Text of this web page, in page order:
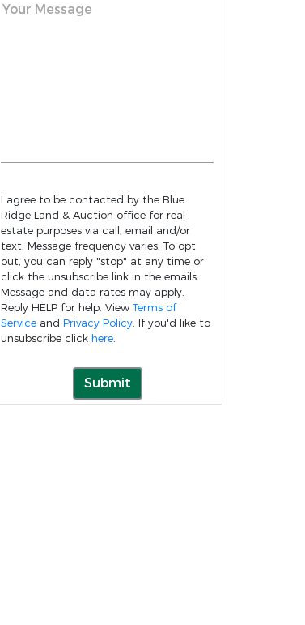
Your Message
I agree to be contacted by the Blue
Ridge Land & Auction office for real
estate purposes via call, email and/or
text. Message frequency varies. To opt
out, you can reply "stop" at any time or
click the unsubscribe link in the emails.
Message and data rates may apply.
Reply HELP for help. View Terms of
Service and Privacy Policy. If you'd like to
unsubscribe click here.
Submit